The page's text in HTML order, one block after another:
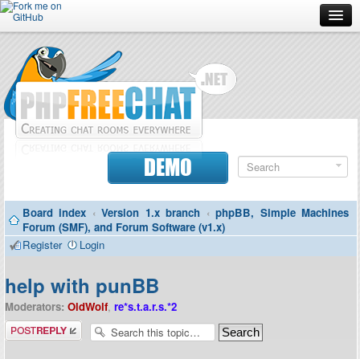
Forum
Doc
Contributors
Contact
DEMO
Board index ‹ Version 1.x branch ‹ phpBB, Simple Machines
Forum (SMF), and Forum Software (v1.x)
Register
Login
help with punBB
Moderators: OldWolf, re*s.t.a.r.s.*2
Post a reply